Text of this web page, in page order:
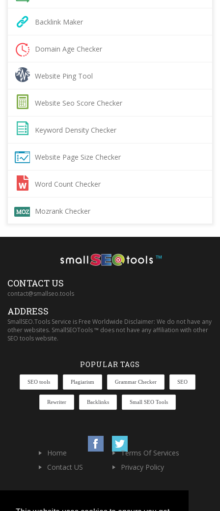
Backlink Maker
Domain Age Checker
Website Ping Tool
Website Seo Score Checker
Keyword Density Checker
Website Page Size Checker
Word Count Checker
Mozrank Checker
™
CONTACT US
contact@smallseo.tools
ADDRESS
SmallSEO.Tools Service is Free Worldwide Disclaimer: We do not have any
other websites. SmallSEOTools ™ does not have any affiliation with other
SEO tools website.
POPULAR TAGS
SEO tools Plagiarism Grammar Checker SEO
Rewriter Backlinks Small SEO Tools
Home
Terms Of Services
Contact US
Privacy Policy